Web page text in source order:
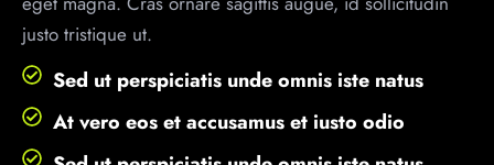
justo tristique ut.
Sed ut perspiciatis unde omnis iste natus
At vero eos et accusamus et iusto odio